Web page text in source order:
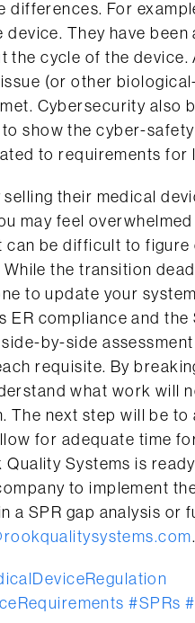
differences. For
They have been
the cycle of the
(or other
Cybersecurity also
show the cyber-
to requirements for
their medical
may feel
can be difficult to
the transition
to update your
ER compliance and
by-side
requisite. By
what work will
The next step will be
for adequate time
Systems is
to implement
a SPR gap analysis
.
#SPRs